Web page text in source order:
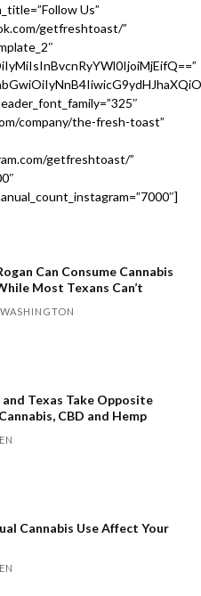
Us”
getfreshtoast/”
company/the-fresh-toast”
getfreshtoast/”
Can Consume Cannabis
Most Texans Can’t
and Texas Take Opposite
CBD and Hemp
Cannabis Use Affect Your